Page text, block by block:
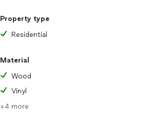
Property type
Residential
Material
Wood
Vinyl
+4 more